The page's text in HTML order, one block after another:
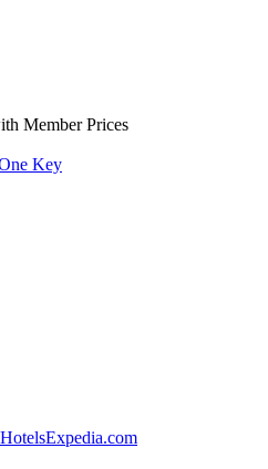
Member Prices
Key
HotelsExpedia.com